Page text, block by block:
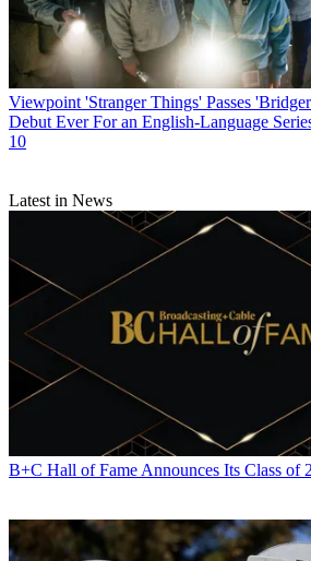
Viewpoint 'Stranger Things' Passes
Debut Ever For an English-Language
10
Latest in News
B+C Hall of Fame Announces Its Class of